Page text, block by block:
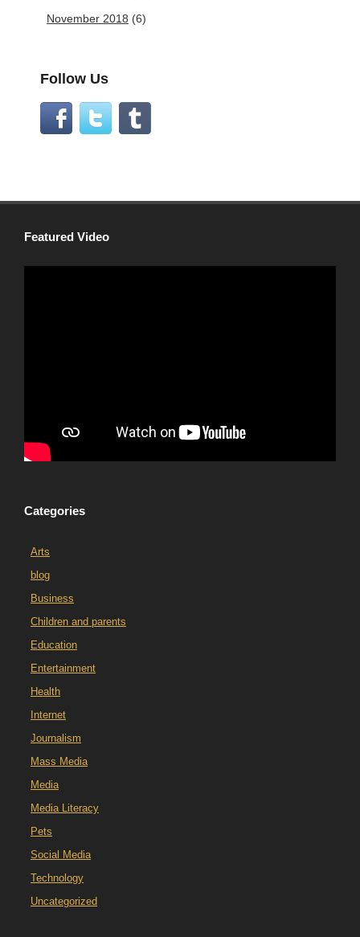
November 2018 (6)
Follow Us
Featured Video
Categories
Arts
blog
Business
Children and parents
Education
Entertainment
Health
Internet
Journalism
Mass Media
Media
Media Literacy
Pets
Social Media
Technology
Uncategorized